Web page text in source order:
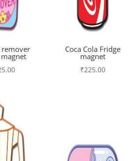
Coca Cola Fridge
magnet
₹225.00